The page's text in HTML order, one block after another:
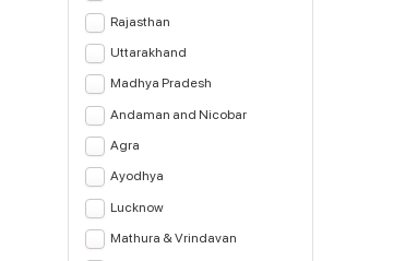
Rajasthan
Uttarakhand
Madhya Pradesh
Andaman and Nicobar
Agra
Ayodhya
Lucknow
Mathura & Vrindavan